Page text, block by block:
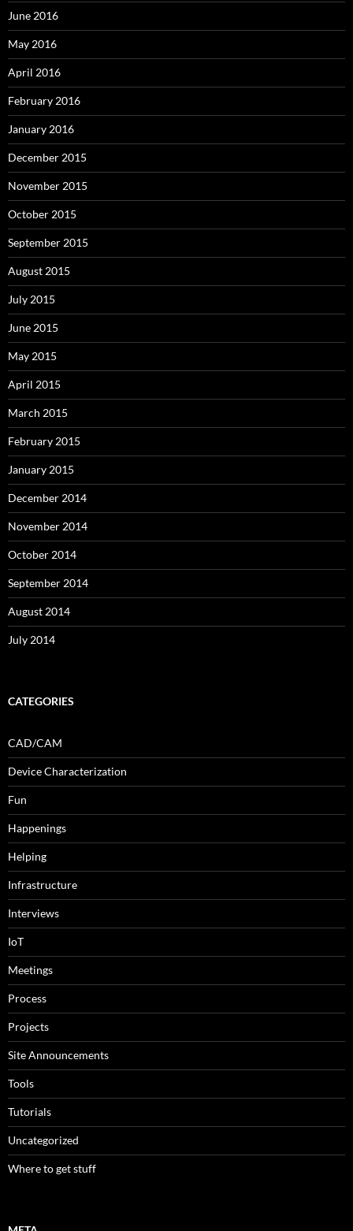
June 2016
May 2016
April 2016
February 2016
January 2016
December 2015
November 2015
October 2015
September 2015
August 2015
July 2015
June 2015
May 2015
April 2015
March 2015
February 2015
January 2015
December 2014
November 2014
October 2014
September 2014
August 2014
July 2014
CATEGORIES
CAD/CAM
Device Characterization
Fun
Happenings
Helping
Infrastructure
Interviews
IoT
Meetings
Process
Projects
Site Announcements
Tools
Tutorials
Uncategorized
Where to get stuff